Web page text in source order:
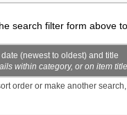
search filter form above
(newest to oldest) and title
within category, or on item
order or make another